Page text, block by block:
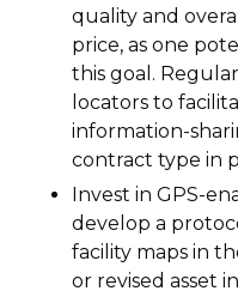
quality and
price, as one
this goal.
locators to
information-
contract type in
Invest in GPS-
develop a
facility maps in
or revised asset